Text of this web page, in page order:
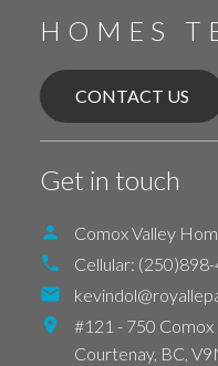
HOMES
CONTACT US
Get in touch
Comox Valley
Cellular:
#121 - 750 Comox
Courtenay, BC,